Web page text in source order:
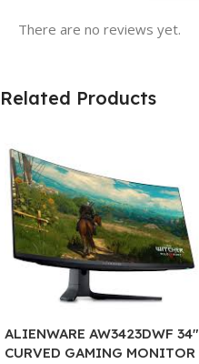
There are no reviews yet.
Related Products
ALIENWARE AW3423DWF 34″
CURVED GAMING MONITOR